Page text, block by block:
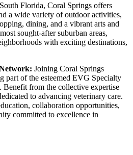
Florida, Coral Springs offers
a wide variety of outdoor activities,
dining, and a vibrant arts and
sought-after suburban areas,
with exciting destinations,
Joining Coral Springs
part of the esteemed EVG Specialty
from the collective expertise
to advancing veterinary care.
collaboration opportunities,
committed to excellence in